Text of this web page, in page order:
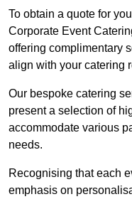
To obtain a quote for
Corporate Event
offering complimentary
align with your catering
Our bespoke catering
present a selection of
accommodate various
needs.
Recognising that each
emphasis on